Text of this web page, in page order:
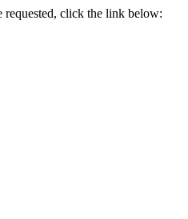
click the link below: